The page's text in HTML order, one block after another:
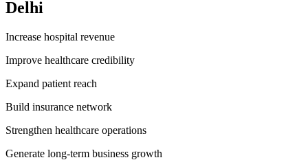
Delhi
Increase hospital revenue
Improve healthcare credibility
Expand patient reach
Build insurance network
Strengthen healthcare operations
Generate long-term business growth